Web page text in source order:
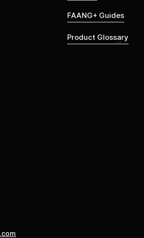
FAANG+ Guides
Product Glossary